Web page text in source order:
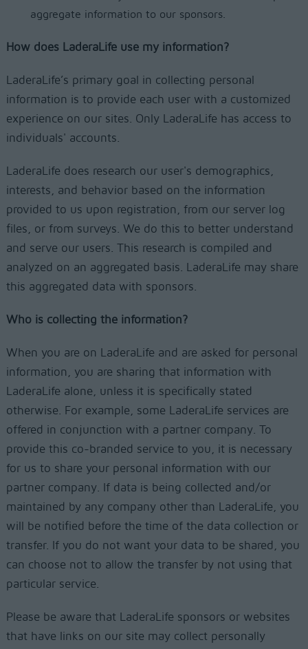
aggregate information to our sponsors.
How does LaderaLife use my information?
LaderaLife’s primary goal in collecting personal
information is to provide each user with a customized
experience on our sites. Only LaderaLife has access to
individuals' accounts.
LaderaLife does research our user's demographics,
interests, and behavior based on the information
provided to us upon registration, from our server log
files, or from surveys. We do this to better understand
and serve our users. This research is compiled and
analyzed on an aggregated basis. LaderaLife may share
this aggregated data with sponsors.
Who is collecting the information?
When you are on LaderaLife and are asked for personal
information, you are sharing that information with
LaderaLife alone, unless it is specifically stated
otherwise. For example, some LaderaLife services are
offered in conjunction with a partner company. To
provide this co-branded service to you, it is necessary
for us to share your personal information with our
partner company. If data is being collected and/or
maintained by any company other than LaderaLife, you
will be notified before the time of the data collection or
transfer. If you do not want your data to be shared, you
can choose not to allow the transfer by not using that
particular service.
Please be aware that LaderaLife sponsors or websites
that have links on our site may collect personally